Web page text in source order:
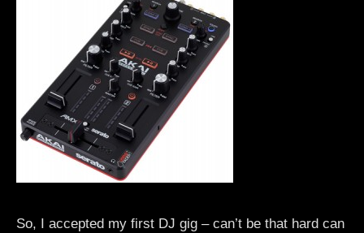
So, I accepted my first DJ gig – can’t be that hard can